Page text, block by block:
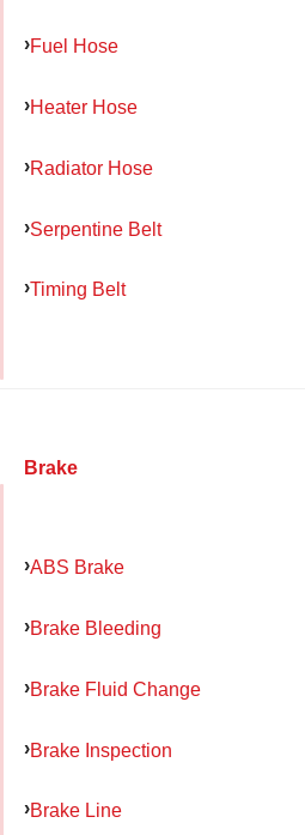
Fuel Hose
Heater Hose
Radiator Hose
Serpentine Belt
Timing Belt
Brake
ABS Brake
Brake Bleeding
Brake Fluid Change
Brake Inspection
Brake Line